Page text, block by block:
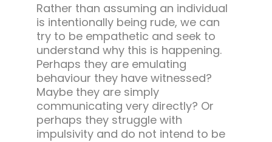
Rather than assuming an individual
is intentionally being rude, we can
try to be empathetic and seek to
understand why this is happening.
Perhaps they are emulating
behaviour they have witnessed?
Maybe they are simply
communicating very directly? Or
perhaps they struggle with
impulsivity and do not intend to be